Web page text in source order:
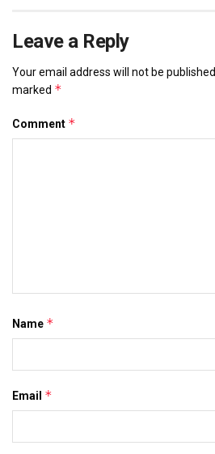
Leave a Reply
Your email address will not be published.
marked *
Comment *
Name *
Email *